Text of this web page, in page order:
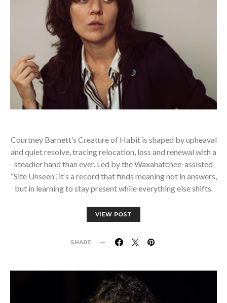
Courtney Barnett’s Creature of Habit is shaped by upheaval
and quiet resolve, tracing relocation, loss and renewal with a
steadier hand than ever. Led by the Waxahatchee-assisted
“Site Unseen”, it’s a record that finds meaning not in answers,
but in learning to stay present while everything else shifts.
VIEW POST
SHARE